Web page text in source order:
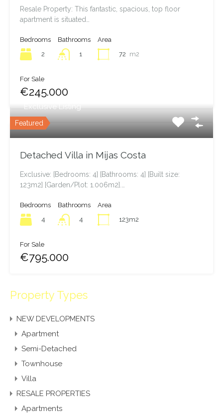
Resale Property: This fantastic, spacious, top floor
apartment is situated…
Bedrooms
2
Bathrooms
1
Area
72 m2
For Sale
€245.000
Featured
Exclusive Listing
Detached Villa in Mijas Costa
Exclusive: [Bedrooms: 4] [Bathrooms: 4] [Built size:
123m2] [Garden/Plot: 1.006m2].…
Bedrooms
4
Bathrooms
4
Area
123m2
For Sale
€795.000
Property Types
NEW DEVELOPMENTS
Apartment
Semi-Detached
Townhouse
Villa
RESALE PROPERTIES
Apartments